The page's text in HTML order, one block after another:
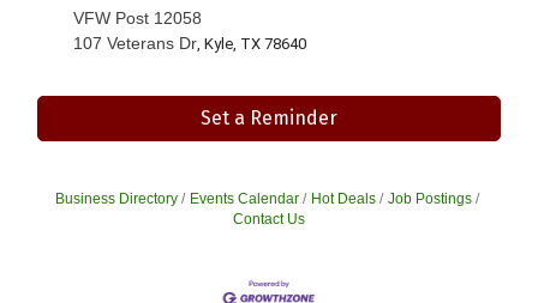
VFW Post 12058
107 Veterans Dr, Kyle, TX 78640
Set a Reminder
Business Directory Events Calendar Hot Deals
Job Postings
Contact Us